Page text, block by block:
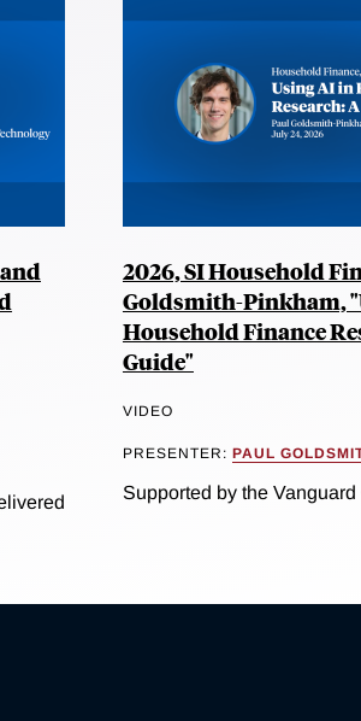
2026, SI Household
Goldsmith-Pinkham,
Household Finance
Guide"
VIDEO
PRESENTER: PAUL
Supported by the Vanguard